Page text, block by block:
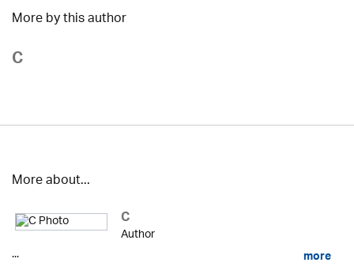
More by this author
C
More about...
C
Author
...
more